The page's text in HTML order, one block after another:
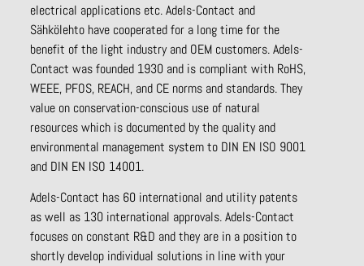
electrical applications etc. Adels-Contact and
Sähkölehto have cooperated for a long time for the
benefit of the light industry and OEM customers. Adels-
Contact was founded 1930 and is compliant with RoHS,
WEEE, PFOS, REACH, and CE norms and standards. They
value on conservation-conscious use of natural
resources which is documented by the quality and
environmental management system to DIN EN ISO 9001
and DIN EN ISO 14001.
Adels-Contact has 60 international and utility patents
as well as 130 international approvals. Adels-Contact
focuses on constant R&D and they are in a position to
shortly develop individual solutions in line with your